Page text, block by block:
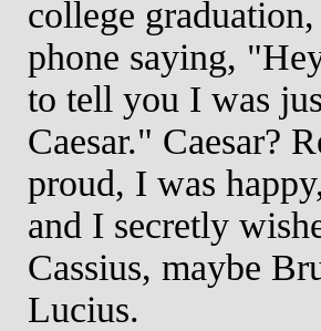
college
phone saying,
to tell you I was
Caesar." Caesar?
proud, I was
and I secretly
Cassius, maybe
Lucius.